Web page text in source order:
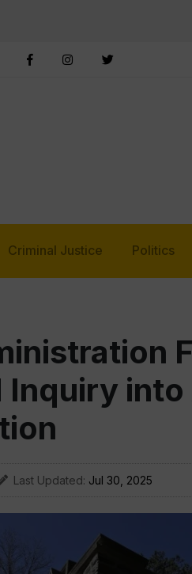
Criminal Justice Politics
Inquiry
Last Updated: Jul 30, 2025